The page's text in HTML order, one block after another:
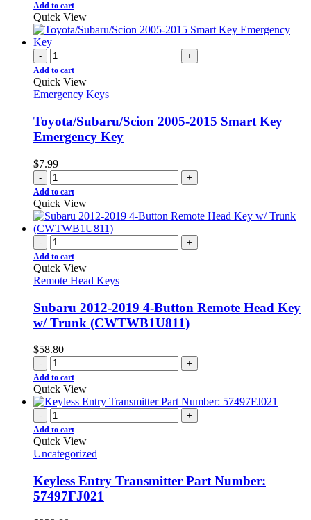
Add to cart
Quick View
- +
Add to cart
Quick View
Emergency Keys
Toyota/Subaru/Scion 2005-2015 Smart Key
Emergency Key
$7.99
- +
Add to cart
Quick View
- +
Add to cart
Quick View
Remote Head Keys
Subaru 2012-2019 4-Button Remote Head Key
w/ Trunk (CWTWB1U811)
$58.80
- +
Add to cart
Quick View
- +
Add to cart
Quick View
Uncategorized
Keyless Entry Transmitter Part Number:
57497FJ021